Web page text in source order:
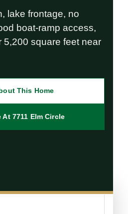
lake frontage, no
boat-ramp access,
5,200 square feet near
This Home
At 7711 Elm Circle